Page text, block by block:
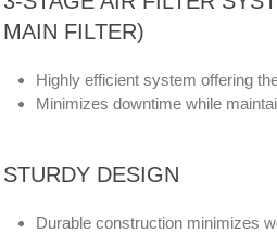
MAIN FILTER)
Highly efficient system offering
Minimizes downtime while
STURDY DESIGN
Durable construction minimizes